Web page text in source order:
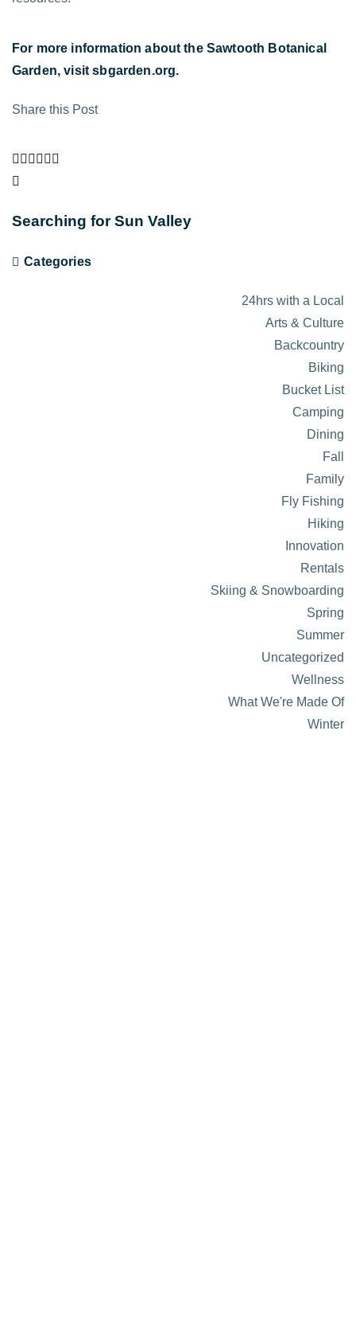
For more information about the Sawtooth Botanical
Garden, visitsbgarden.org.
Share this Post
Searching for Sun Valley
Categories
24hrs with a Local
Arts & Culture
Backcountry
Biking
Bucket List
Camping
Dining
Fall
Family
Fly Fishing
Hiking
Innovation
Rentals
Skiing & Snowboarding
Spring
Summer
Uncategorized
Wellness
What We're Made Of
Winter